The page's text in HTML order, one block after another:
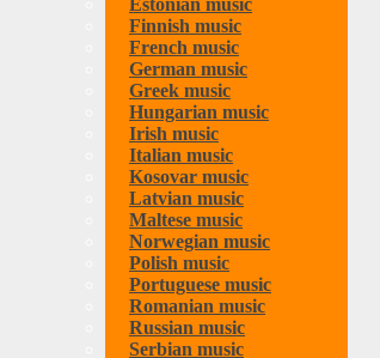
Finnish music
French music
German music
Greek music
Hungarian music
Irish music
Italian music
Kosovar music
Latvian music
Maltese music
Norwegian music
Polish music
Portuguese music
Romanian music
Russian music
Serbian music